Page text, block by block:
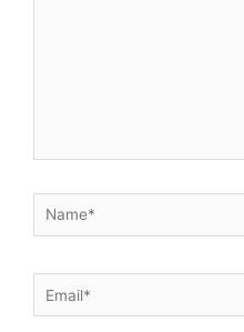
Name*
Email*